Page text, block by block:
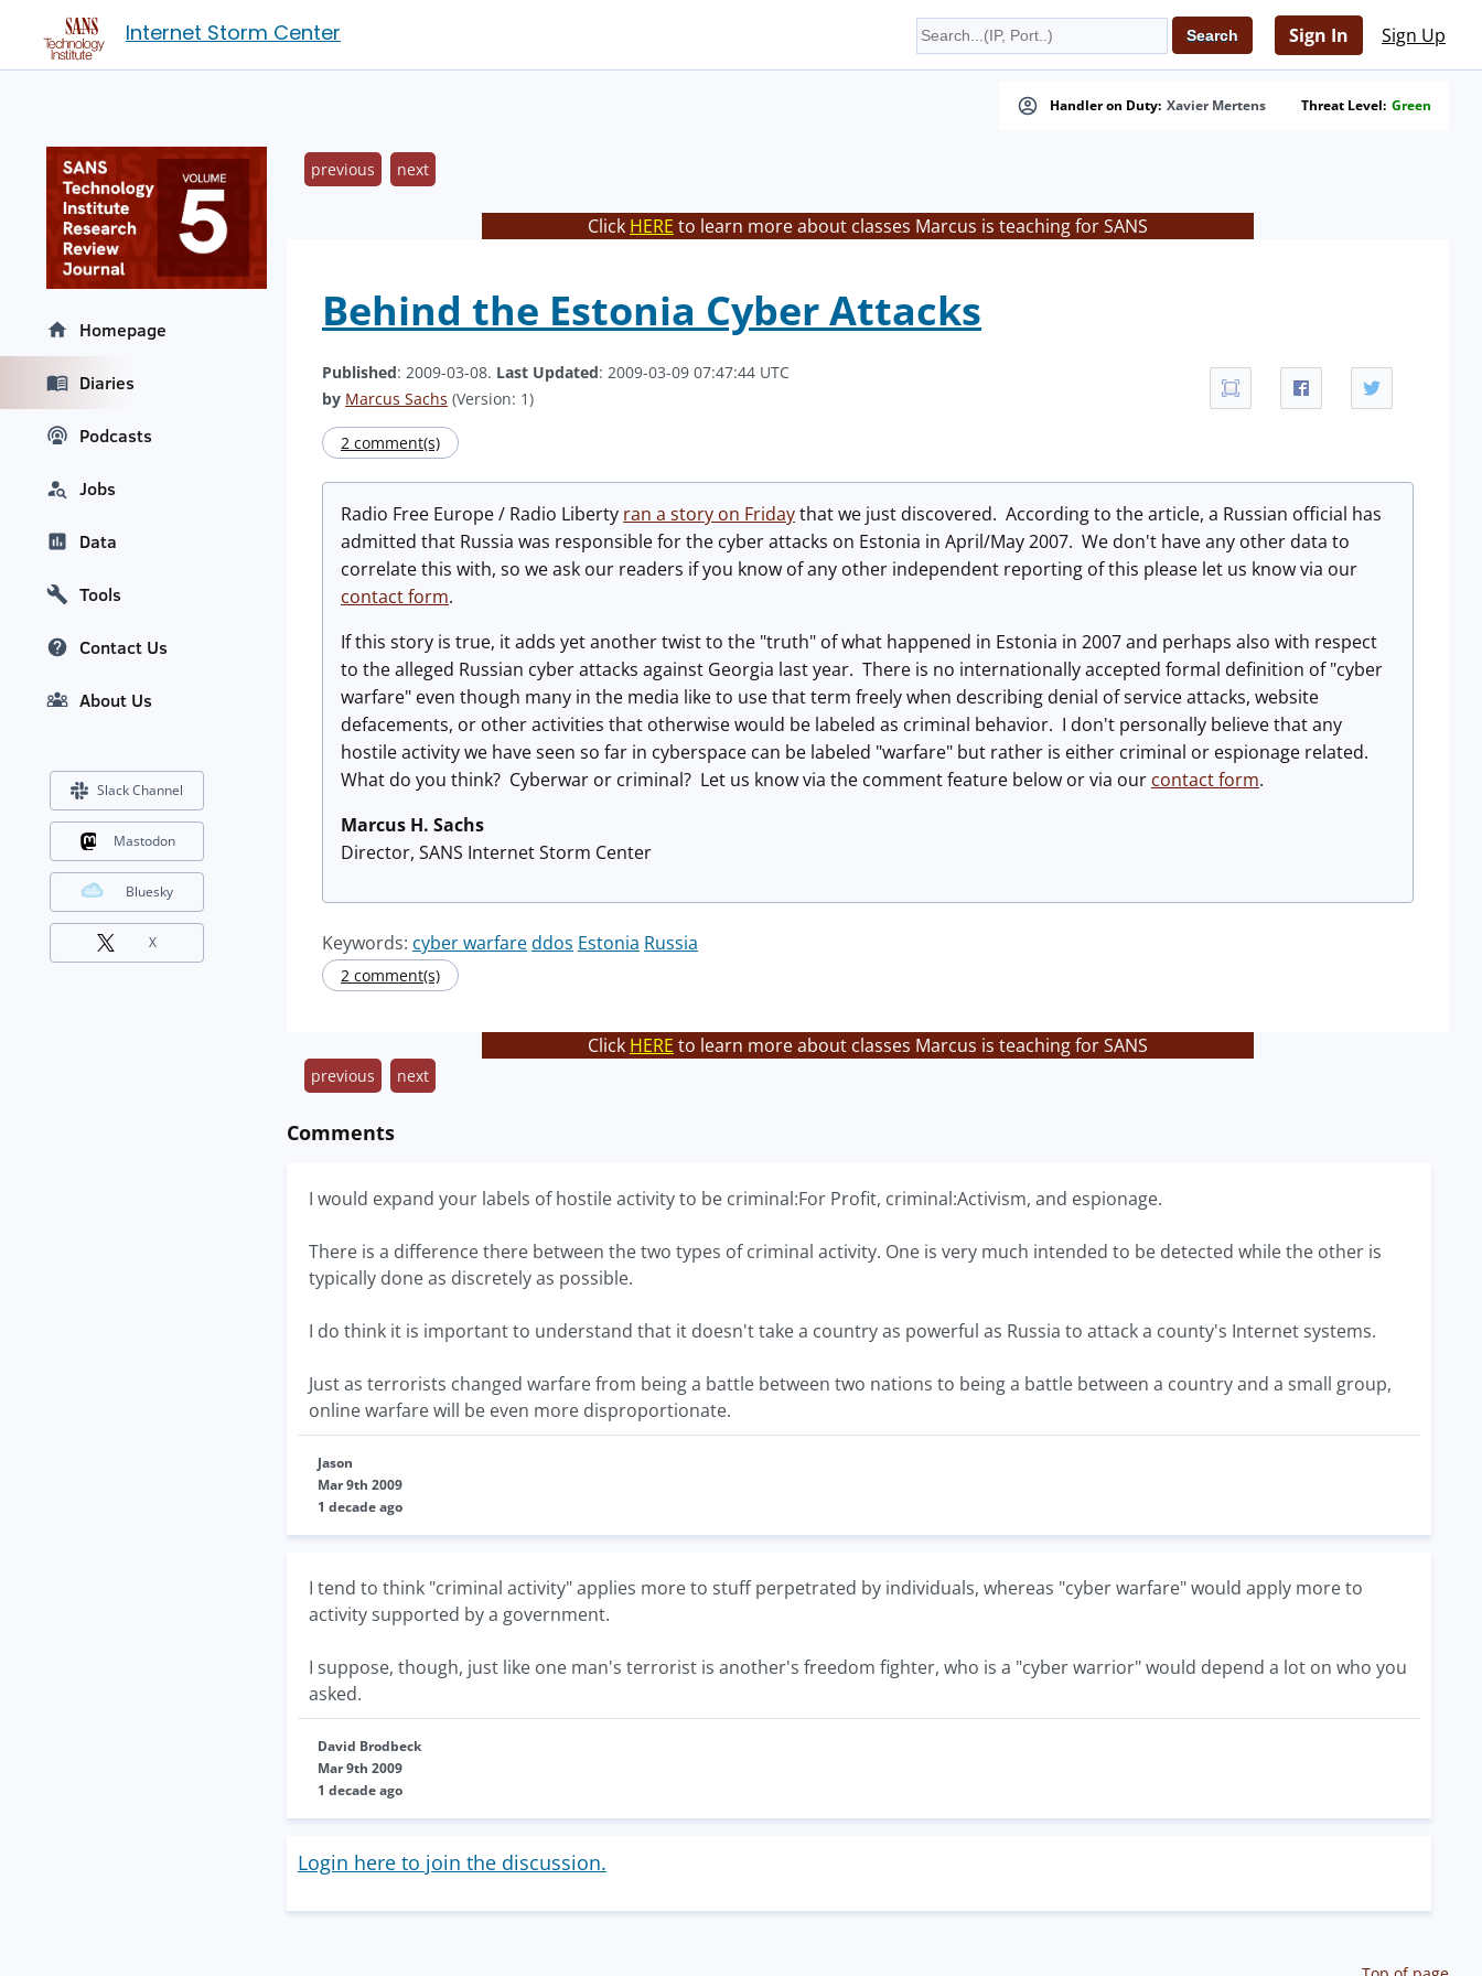
Internet Storm Center Sign In Sign Up
Handler on Duty: Xavier Mertens Threat Level: Green
previous next
Click HERE to learn more about classes Marcus is teaching for SANS
Behind the Estonia Cyber Attacks
Published: 2009-03-08. Last Updated: 2009-03-09 07:47:44 UTC
by Marcus Sachs (Version: 1)
2 comment(s)
Radio Free Europe / Radio Liberty ran a story on Fridaythat we just discovered. According to the article, a Russian official has
admitted that Russia was responsible for the cyber attacks on Estonia in April/May 2007. We don't have any other data to
correlate this with, so we ask our readers if you know of any other independent reporting of this please let us know via our
contact form.
If this story is true, it adds yet another twist to the "truth" of what happened in Estonia in 2007 and perhaps also with respect
to the alleged Russian cyber attacks against Georgia last year. There is no internationally accepted formal definition of "cyber
warfare" even though many in the media like to use that term freely when describing denial of service attacks, website
defacements, or other activities that otherwise would be labeled as criminal behavior. I don't personally believe that any
hostile activity we have seen so far in cyberspace can be labeled "warfare" but rather is either criminal or espionage related.
What do you think? Cyberwar or criminal? Let us know via the comment feature below or via our contact form.
Marcus H. Sachs
Director, SANS Internet Storm Center
Keywords: cyber warfareddos Estonia Russia
2 comment(s)
Click HERE to learn more about classes Marcus is teaching for SANS
previous next
Comments
I would expand your labels of hostile activity to be criminal:For Profit, criminal:Activism, and espionage.
There is a difference there between the two types of criminal activity. One is very much intended to be detected while the other is
typically done as discretely as possible.
I do think it is important to understand that it doesn't take a country as powerful as Russia to attack a county's Internet systems.
Just as terrorists changed warfare from being a battle between two nations to being a battle between a country and a small group,
online warfare will be even more disproportionate.
Jason
Mar 9th 2009
1 decade ago
I tend to think "criminal activity" applies more to stuff perpetrated by individuals, whereas "cyber warfare" would apply more to
activity supported by a government.
I suppose, though, just like one man's terrorist is another's freedom fighter, who is a "cyber warrior" would depend a lot on who you
asked.
David Brodbeck
Mar 9th 2009
1 decade ago
Login here to join the discussion.
Homepage
Diaries
Podcasts
Jobs
Data
Tools
Contact Us
About Us
Slack Channel
Mastodon
Bluesky
X